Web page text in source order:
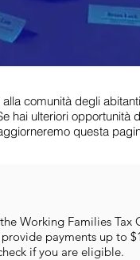
comunità degli
hai ulteriori
questa
Working Families
payments up to
if you are eligible.